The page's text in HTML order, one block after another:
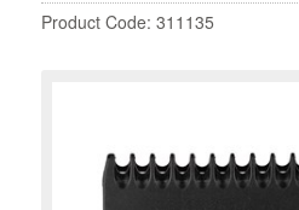
Product Code: 311135